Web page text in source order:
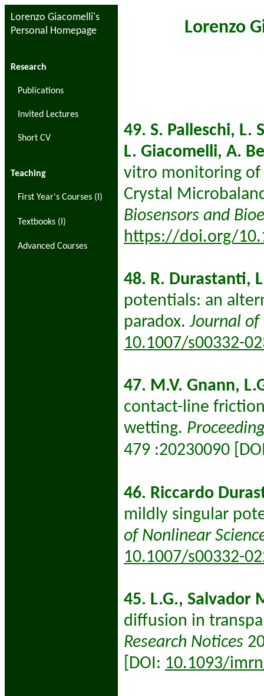
Lorenzo Giacomelli's
Personal Homepage
Research
Publications
Invited Lectures
Short CV
Teaching
First Year's Courses (I)
Textbooks (I)
Advanced Courses
Lorenzo
49. S. Palleschi, L.
L. Giacomelli, A.
vitro monitoring of
Crystal
Biosensors and
https://doi.org/
48. R. Durastanti,
potentials: an
paradox. Journal of
10.1007/s00332-
47. M.V. Gnann,
contact-line
wetting.
479 :20230090
46. Riccardo
mildly singular
of Nonlinear
10.1007/s00332-
45. L.G., Salvador
diffusion in
Research Notices
[DOI: 10.1093/